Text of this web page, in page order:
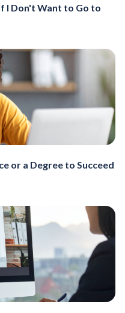
I Don't Want to Go to
or a Degree to Succeed